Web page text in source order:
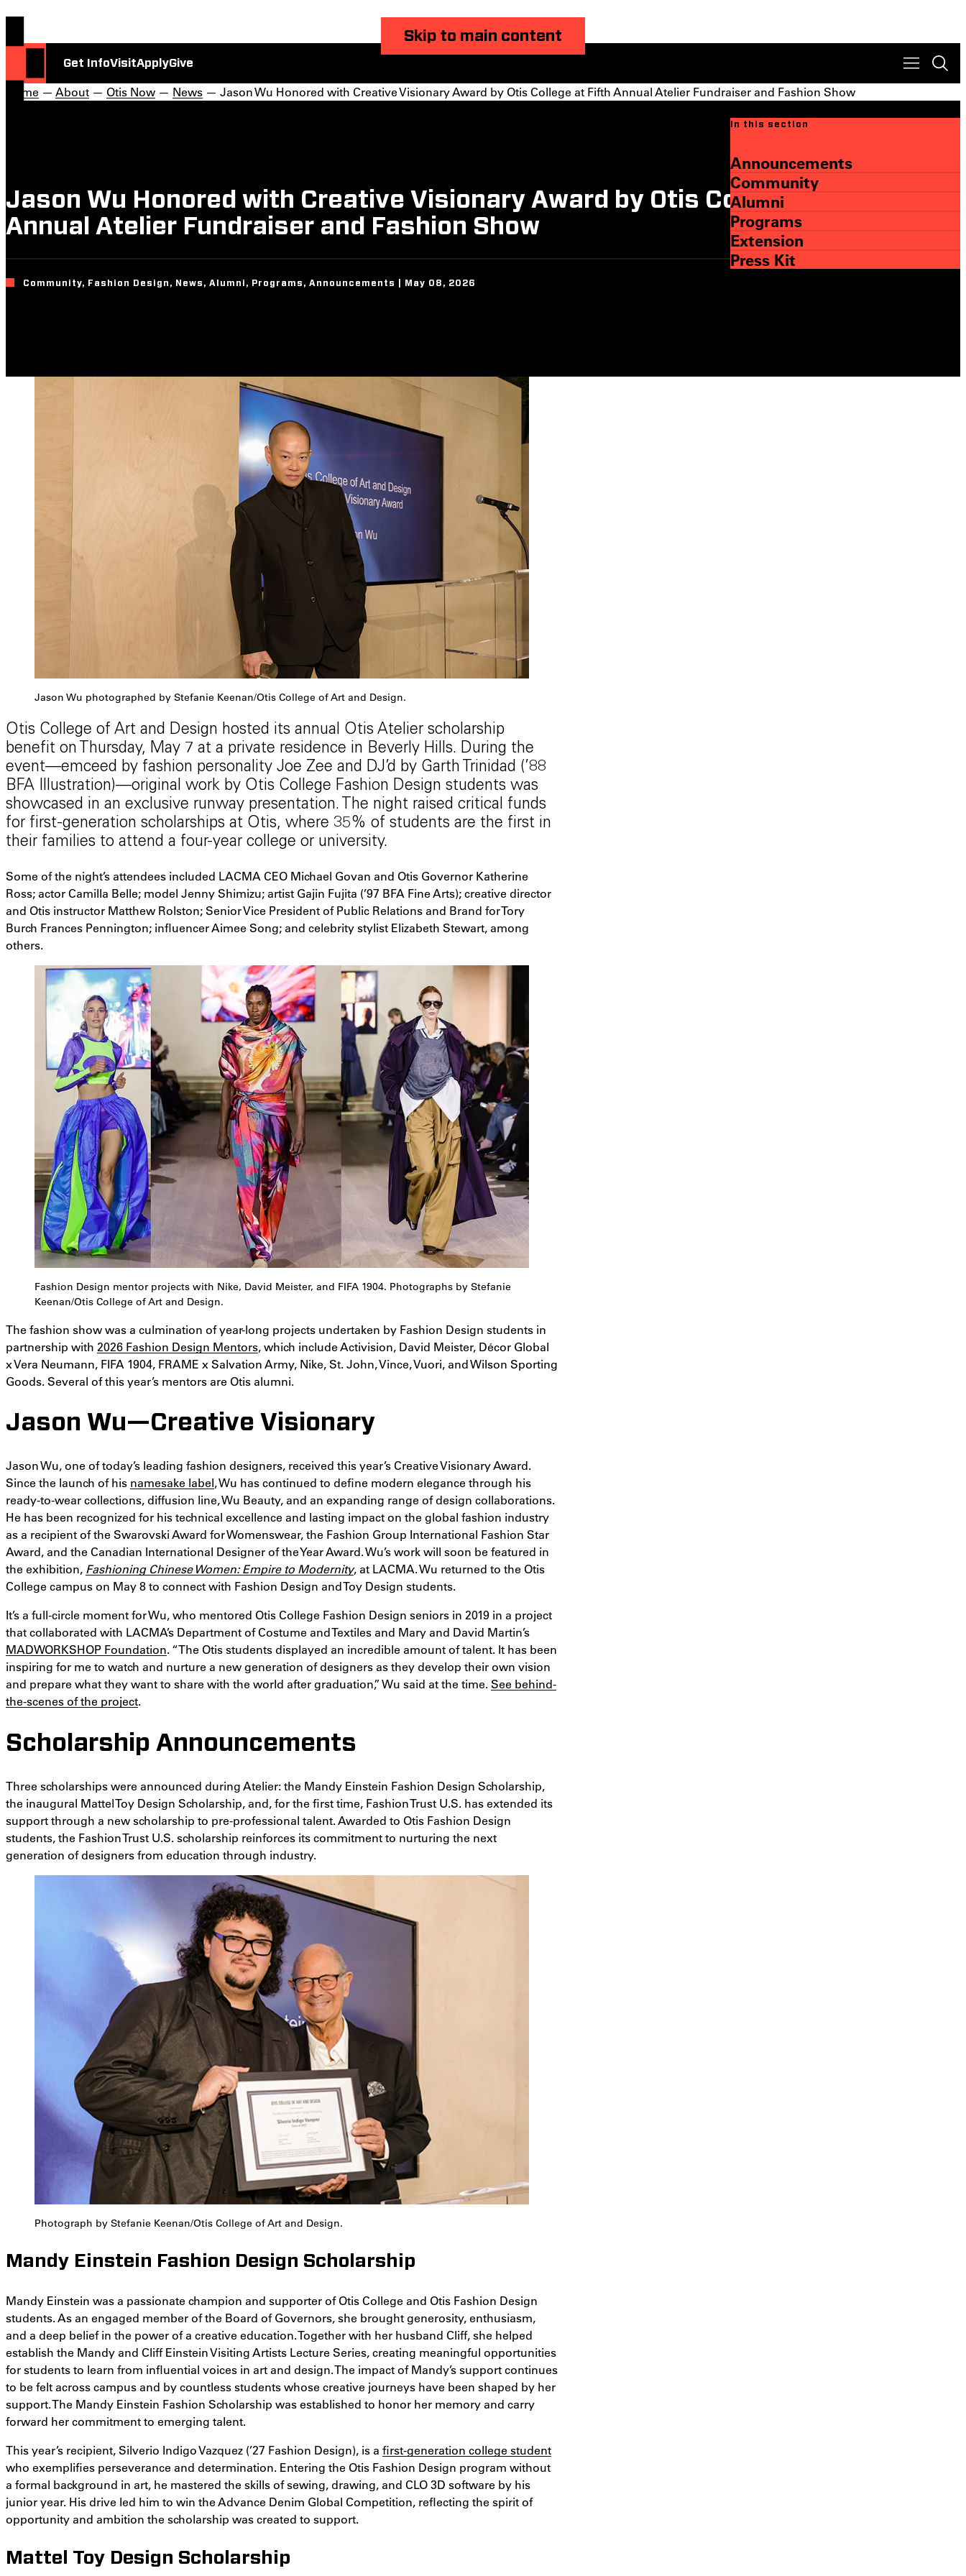
Skip to main content
Get InfoVisitApplyGive
Home — About — Otis Now — News — Jason Wu Honored with Creative Visionary Award by Otis College at Fifth Annual Atelier Fundraiser and Fashion Show
Jason Wu Honored with Creative Visionary Award by Otis College at Fifth
Annual Atelier Fundraiser and Fashion Show
Community, Fashion Design, News, Alumni, Programs, Announcements | May 08, 2026
In this section
Announcements
Community
Alumni
Programs
Extension
Press Kit
Jason Wu photographed by Stefanie Keenan/Otis College of Art and Design.
Otis College of Art and Design hosted its annual Otis Atelier scholarship
benefit on Thursday, May 7 at a private residence in Beverly Hills. During the
event—emceed by fashion personality Joe Zee and DJ’d by Garth Trinidad (’88
BFA Illustration)—original work by Otis College Fashion Design students was
showcased in an exclusive runway presentation. The night raised critical funds
for first-generation scholarships at Otis, where 35% of students are the first in
their families to attend a four-year college or university.
Some of the night’s attendees included LACMA CEO Michael Govan and Otis Governor Katherine
Ross; actor Camilla Belle; model Jenny Shimizu; artist Gajin Fujita (’97 BFA Fine Arts); creative director
and Otis instructor Matthew Rolston; Senior Vice President of Public Relations and Brand for Tory
Burch Frances Pennington; influencer Aimee Song; and celebrity stylist Elizabeth Stewart, among
others.
Fashion Design mentor projects with Nike, David Meister, and FIFA 1904. Photographs by Stefanie
Keenan/Otis College of Art and Design.
The fashion show was a culmination of year-long projects undertaken by Fashion Design students in
partnership with 2026 Fashion Design Mentors, which include Activision, David Meister, Décor Global
x Vera Neumann, FIFA 1904, FRAME x Salvation Army, Nike, St. John, Vince, Vuori, and Wilson Sporting
Goods. Several of this year’s mentors are Otis alumni.
Jason Wu—Creative Visionary
Jason Wu, one of today’s leading fashion designers, received this year’s Creative Visionary Award.
Since the launch of his namesake label, Wu has continued to define modern elegance through his
ready-to-wear collections, diffusion line, Wu Beauty, and an expanding range of design collaborations.
He has been recognized for his technical excellence and lasting impact on the global fashion industry
as a recipient of the Swarovski Award for Womenswear, the Fashion Group International Fashion Star
Award, and the Canadian International Designer of the Year Award. Wu’s work will soon be featured in
the exhibition, Fashioning Chinese Women: Empire to Modernity, at LACMA. Wu returned to the Otis
College campus on May 8 to connect with Fashion Design and Toy Design students.
It’s a full-circle moment for Wu, who mentored Otis College Fashion Design seniors in 2019 in a project
that collaborated with LACMA’s Department of Costume and Textiles and Mary and David Martin’s
MADWORKSHOP Foundation. “The Otis students displayed an incredible amount of talent. It has been
inspiring for me to watch and nurture a new generation of designers as they develop their own vision
and prepare what they want to share with the world after graduation,” Wu said at the time. See behind-
the-scenes of the project.
Scholarship Announcements
Three scholarships were announced during Atelier: the Mandy Einstein Fashion Design Scholarship,
the inaugural Mattel Toy Design Scholarship, and, for the first time, Fashion Trust U.S. has extended its
support through a new scholarship to pre-professional talent. Awarded to Otis Fashion Design
students, the Fashion Trust U.S. scholarship reinforces its commitment to nurturing the next
generation of designers from education through industry.
Photograph by Stefanie Keenan/Otis College of Art and Design.
Mandy Einstein Fashion Design Scholarship
Mandy Einstein was a passionate champion and supporter of Otis College and Otis Fashion Design
students. As an engaged member of the Board of Governors, she brought generosity, enthusiasm,
and a deep belief in the power of a creative education. Together with her husband Cliff, she helped
establish the Mandy and Cliff Einstein Visiting Artists Lecture Series, creating meaningful opportunities
for students to learn from influential voices in art and design. The impact of Mandy’s support continues
to be felt across campus and by countless students whose creative journeys have been shaped by her
support. The Mandy Einstein Fashion Scholarship was established to honor her memory and carry
forward her commitment to emerging talent.
This year’s recipient, Silverio Indigo Vazquez (’27 Fashion Design), is a first-generation college student
who exemplifies perseverance and determination. Entering the Otis Fashion Design program without
a formal background in art, he mastered the skills of sewing, drawing, and CLO 3D software by his
junior year. His drive led him to win the Advance Denim Global Competition, reflecting the spirit of
opportunity and ambition the scholarship was created to support.
Mattel Toy Design Scholarship